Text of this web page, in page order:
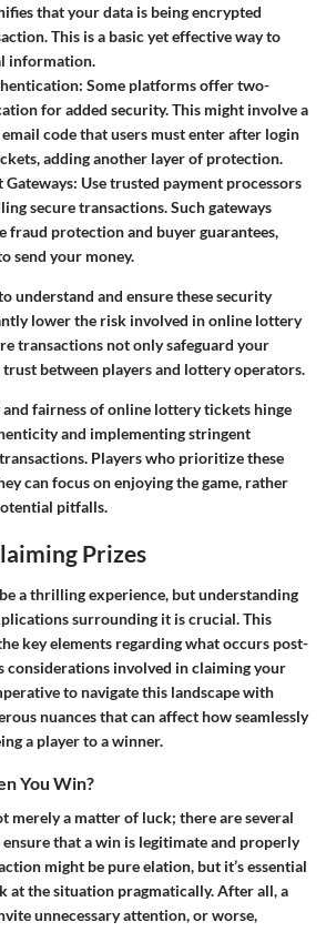
that your data is being encrypted
This is a basic yet effective way to
information.
: Some platforms offer two-
for added security. This might involve a
code that users must enter after login
adding another layer of protection.
Gateways: Use trusted payment processors
secure transactions. Such gateways
fraud protection and buyer guarantees,
send your money.
understand and ensure these security
lower the risk involved in online lottery
transactions not only safeguard your
between players and lottery operators.
and fairness of online lottery tickets hinge
and implementing stringent
Players who prioritize these
can focus on enjoying the game, rather
pitfalls.
Prizes
a thrilling experience, but understanding
surrounding it is crucial. This
key elements regarding what occurs post-
considerations involved in claiming your
to navigate this landscape with
nuances that can affect how seamlessly
a player to a winner.
You Win?
merely a matter of luck; there are several
that a win is legitimate and properly
might be pure elation, but it’s essential
at the situation pragmatically. After all, a
unnecessary attention, or worse,